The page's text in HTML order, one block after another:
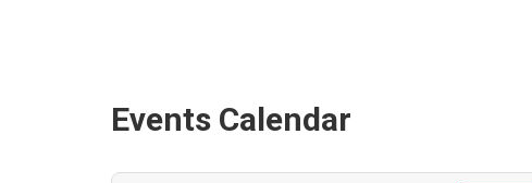
Events Calendar